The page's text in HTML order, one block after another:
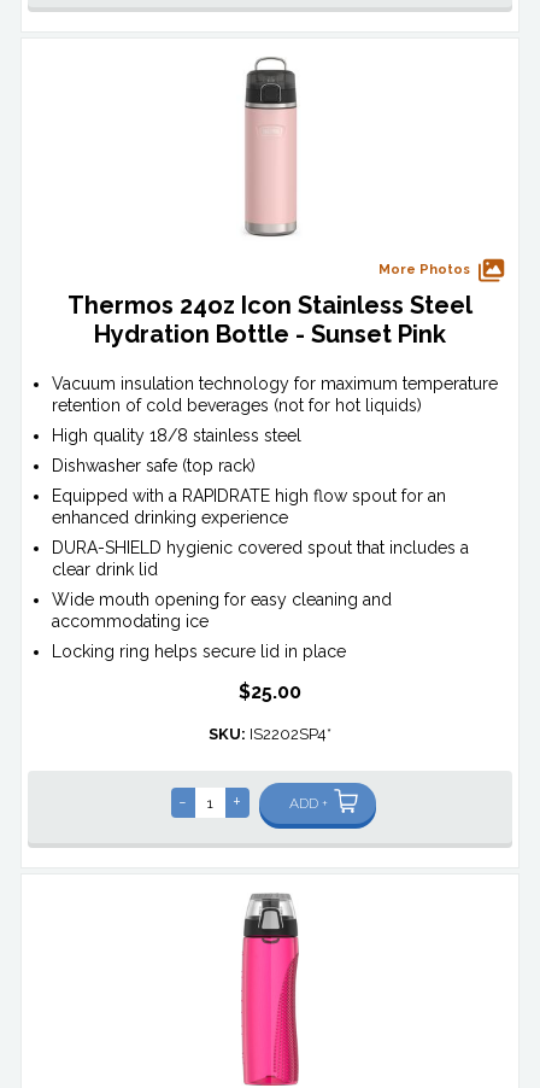
More Photos
Thermos 24oz Icon Stainless Steel
Hydration Bottle - Sunset Pink
Vacuum insulation technology for maximum temperature
retention of cold beverages (not for hot liquids)
High quality 18/8 stainless steel
Dishwasher safe (top rack)
Equipped with a RAPIDRATE high flow spout for an
enhanced drinking experience
DURA-SHIELD hygienic covered spout that includes a
clear drink lid
Wide mouth opening for easy cleaning and
accommodating ice
Locking ring helps secure lid in place
$25.00
SKU: IS2202SP4*
- + ADD +